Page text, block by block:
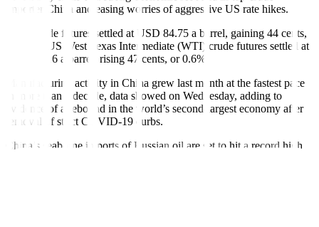
importer China and easing worries of aggressive US rate hikes.
Brent crude futures settled at USD 84.75 a barrel, gaining 44 cents,
or 0.5%. US West Texas Intermediate (WTI) crude futures settled at
USD 78.16 a barrel, rising 47 cents, or 0.6%.
Manufacturing activity in China grew last month at the fastest pace
in more than a decade, data showed on Wednesday, adding to
evidence of a rebound in the world’s second-largest economy after
removal of strict COVID-19 curbs.
China’s seaborne imports of Russian oil are set to hit a record high